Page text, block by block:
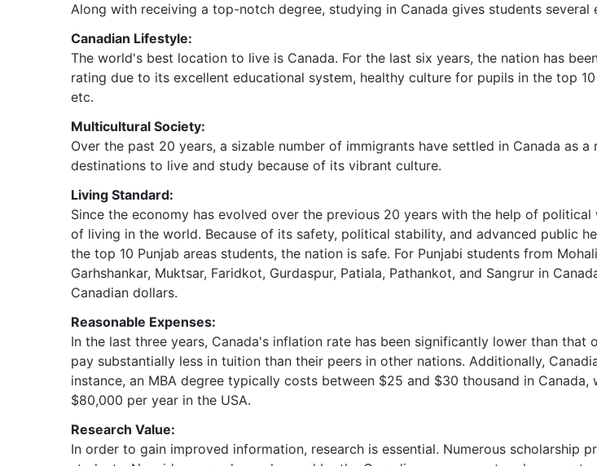
Along with receiving a top-notch degree, studying in Canada gives students
Canadian Lifestyle:
The world's best location to live is Canada. For the last six years, the nation has
rating due to its excellent educational system, healthy culture for pupils in the top
etc.
Multicultural Society:
Over the past 20 years, a sizable number of immigrants have settled in Canada as
destinations to live and study because of its vibrant culture.
Living Standard:
Since the economy has evolved over the previous 20 years with the help of
of living in the world. Because of its safety, political stability, and advanced public
the top 10 Punjab areas students, the nation is safe. For Punjabi students from
Garhshankar, Muktsar, Faridkot, Gurdaspur, Patiala, Pathankot, and Sangrur in
Canadian dollars.
Reasonable Expenses:
In the last three years, Canada's inflation rate has been significantly lower than that
pay substantially less in tuition than their peers in other nations. Additionally,
instance, an MBA degree typically costs between $25 and $30 thousand in
$80,000 per year in the USA.
Research Value:
In order to gain improved information, research is essential. Numerous